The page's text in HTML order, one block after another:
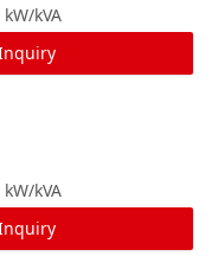
kW/kVA
kW/kVA